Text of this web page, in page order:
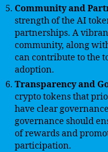
Community and
strength of the AI
partnerships. A
community, along
can contribute to the
adoption.
Transparency and
crypto tokens that
have clear
governance should
of rewards and
participation.